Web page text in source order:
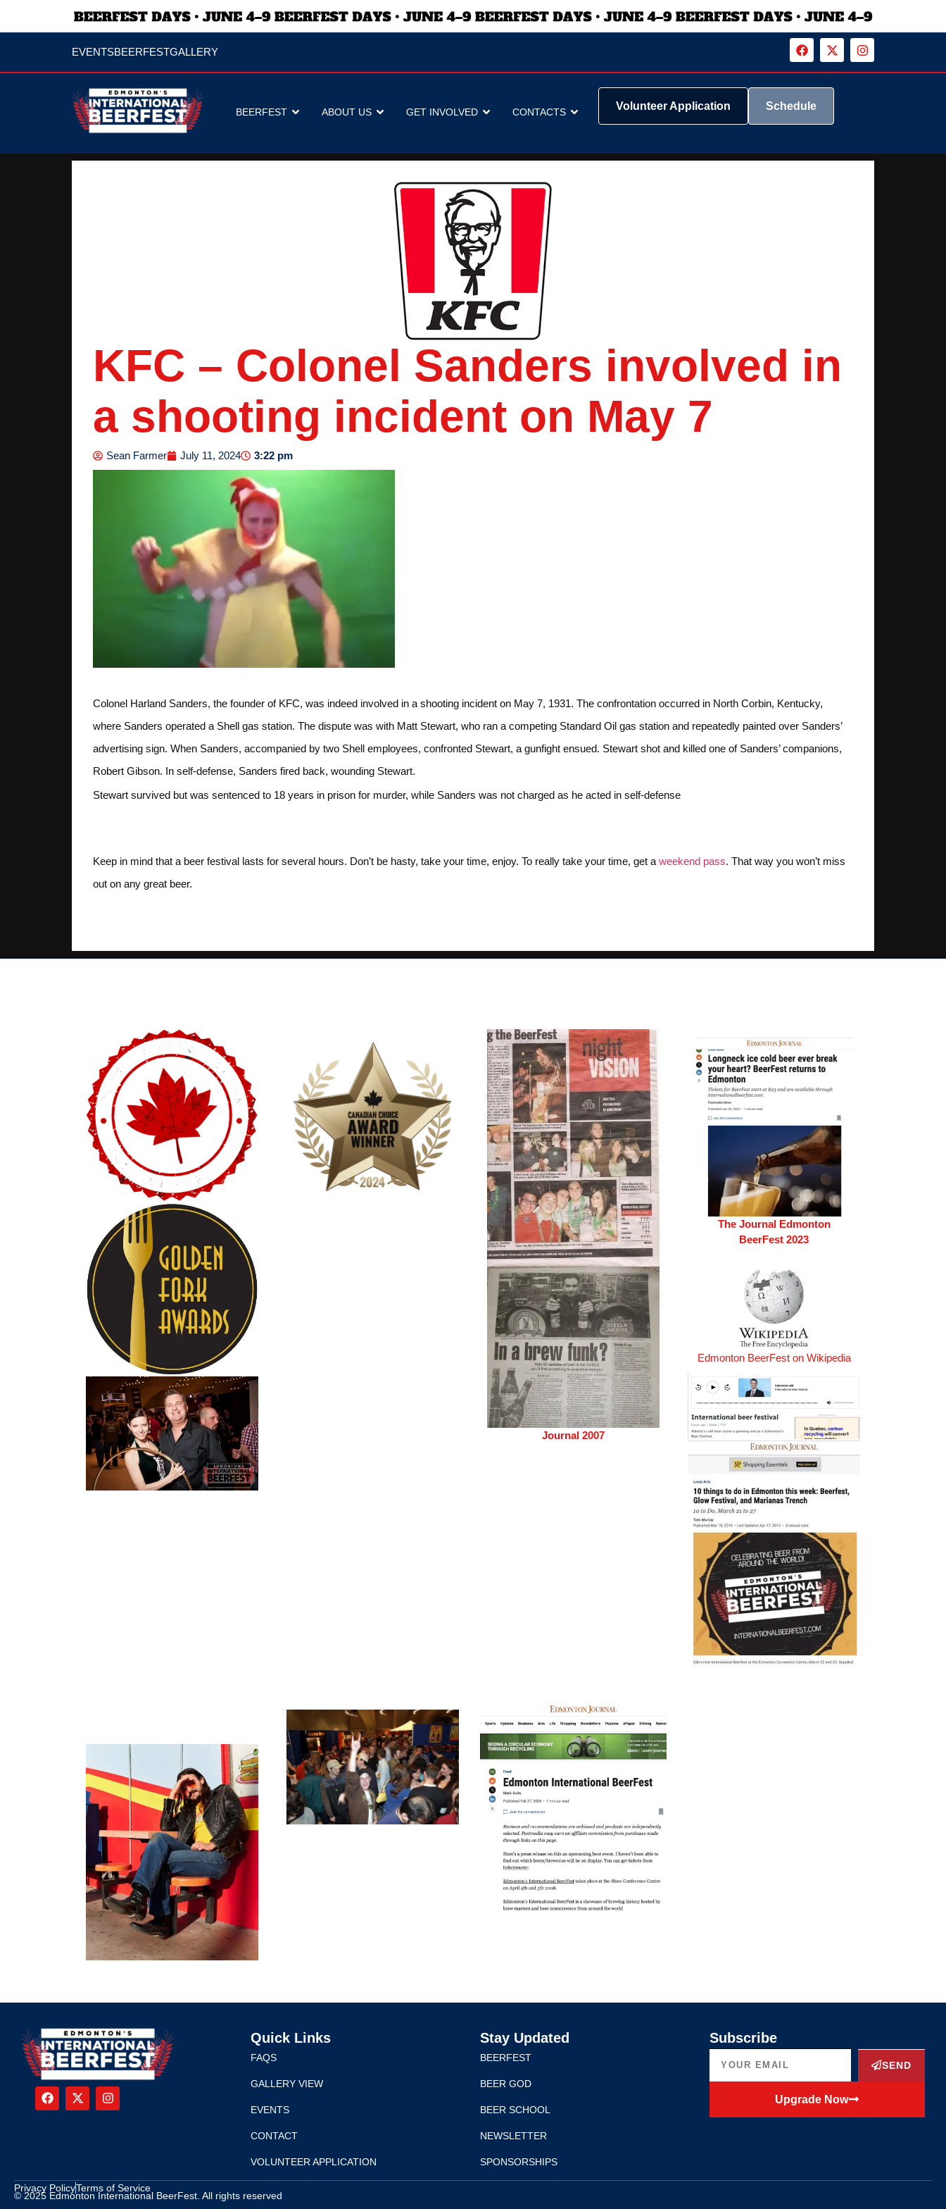
EVENTSBEERFESTGALLERY
BEERFEST ABOUT US GET INVOLVED CONTACTS Volunteer Application Schedule
KFC – Colonel Sanders involved in
a shooting incident on May 7
Sean Farmer July 11, 2024 3:22 pm
Colonel Harland Sanders, the founder of KFC, was indeed involved in a shooting incident on May 7, 1931. The confrontation occurred in North Corbin, Kentucky,
where Sanders operated a Shell gas station. The dispute was with Matt Stewart, who ran a competing Standard Oil gas station and repeatedly painted over Sanders’
advertising sign. When Sanders, accompanied by two Shell employees, confronted Stewart, a gunfight ensued. Stewart shot and killed one of Sanders’ companions,
Robert Gibson. In self-defense, Sanders fired back, wounding Stewart.
Stewart survived but was sentenced to 18 years in prison for murder, while Sanders was not charged as he acted in self-defense​
Keep in mind that a beer festival lasts for several hours. Don’t be hasty, take your time, enjoy. To really take your time, get a weekend pass. That way you won’t miss
out on any great beer.
Journal 2007
The Journal Edmonton
BeerFest 2023
Edmonton BeerFest on Wikipedia
Quick Links
FAQS
GALLERY VIEW
EVENTS
CONTACT
VOLUNTEER APPLICATION
Stay Updated
BEERFEST
BEER GOD
BEER SCHOOL
NEWSLETTER
SPONSORSHIPS
Subscribe
SEND
Upgrade Now
Privacy PolicyTerms of Service
© 2025 Edmonton International BeerFest. All rights reserved